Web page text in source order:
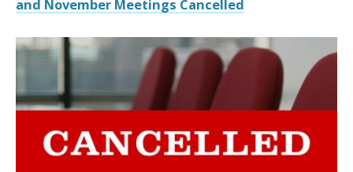
and November Meetings Cancelled